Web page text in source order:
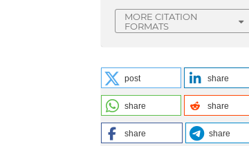
MORE CITATION
FORMATS
post share
share share
share share